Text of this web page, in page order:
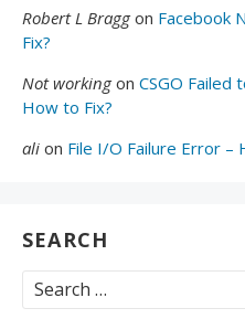
Robert L Braggon Facebook
Fix?
Not workingon CSGO Failed
How to Fix?
ali on File I/O Failure Error –
SEARCH
Search
for: